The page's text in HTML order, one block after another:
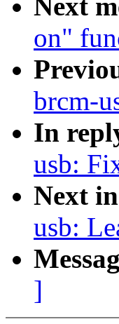
Next
on"
brcm-
In
usb:
Next
usb:
]